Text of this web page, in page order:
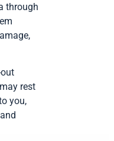
through
rest
you,